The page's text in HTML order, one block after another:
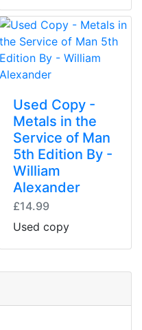
Used Copy -
Metals in the
Service of Man
5th Edition By -
William
Alexander
£14.99
Used copy